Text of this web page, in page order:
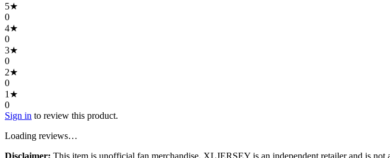
5★
0
4★
0
3★
0
2★
0
1 ★
0
Sign in to review this product.
Loading reviews…
Disclaimer: This item is unofficial fan merchandise. XLJERSEY is an independent retailer and is